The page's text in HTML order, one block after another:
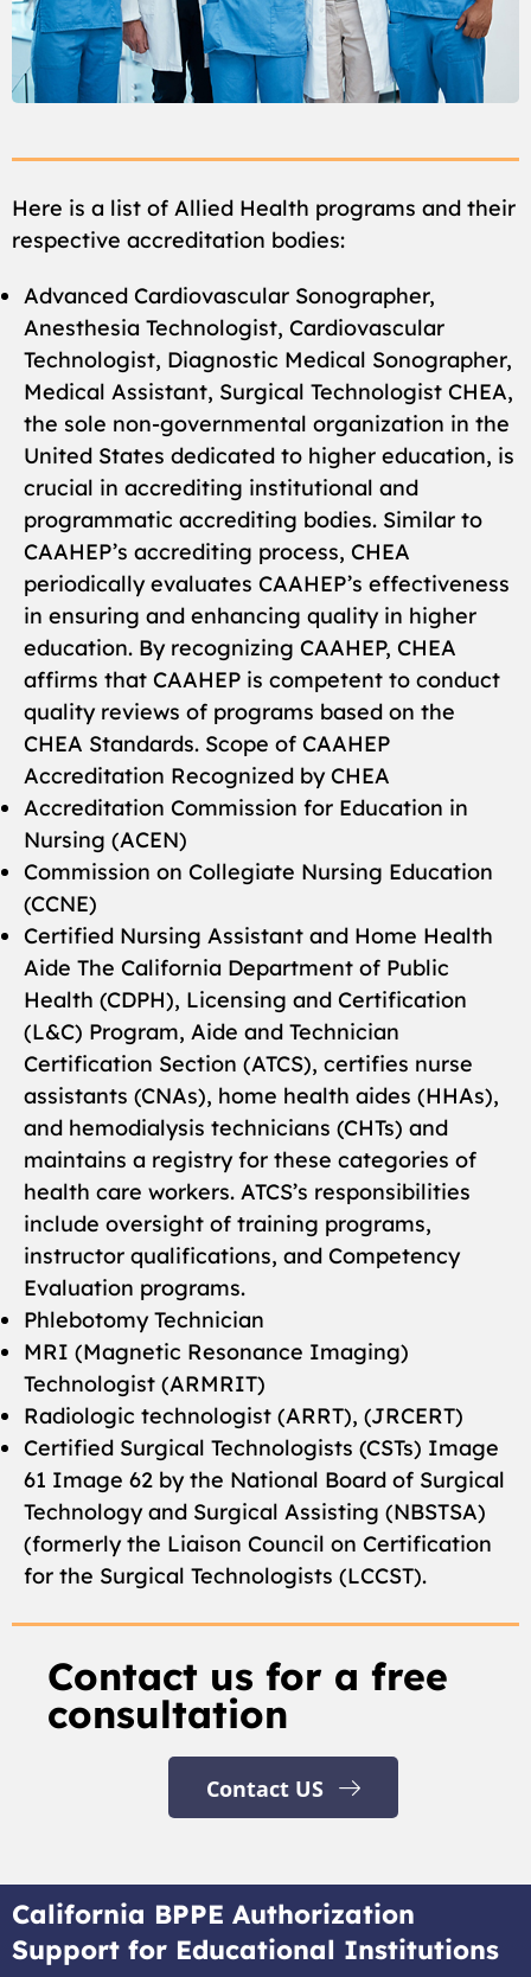
Here is a list of Allied Health programs and their
respective accreditation bodies:
Advanced Cardiovascular Sonographer,
Anesthesia Technologist, Cardiovascular
Technologist, Diagnostic Medical Sonographer,
Medical Assistant, Surgical Technologist CHEA,
the sole non-governmental organization in the
United States dedicated to higher education, is
crucial in accrediting institutional and
programmatic accrediting bodies. Similar to
CAAHEP’s accrediting process, CHEA
periodically evaluates CAAHEP’s effectiveness
in ensuring and enhancing quality in higher
education. By recognizing CAAHEP, CHEA
affirms that CAAHEP is competent to conduct
quality reviews of programs based on the
CHEA Standards. Scope of CAAHEP
Accreditation Recognized by CHEA
Accreditation Commission for Education in
Nursing (ACEN)
Commission on Collegiate Nursing Education
(CCNE)
Certified Nursing Assistant and Home Health
Aide The California Department of Public
Health (CDPH), Licensing and Certification
(L&C) Program, Aide and Technician
Certification Section (ATCS), certifies nurse
assistants (CNAs), home health aides (HHAs),
and hemodialysis technicians (CHTs) and
maintains a registry for these categories of
health care workers. ATCS’s responsibilities
include oversight of training programs,
instructor qualifications, and Competency
Evaluation programs.
Phlebotomy Technician
MRI (Magnetic Resonance Imaging)
Technologist (ARMRIT)
Radiologic technologist (ARRT), (JRCERT)
Certified Surgical Technologists (CSTs) Image
61 Image 62 by the National Board of Surgical
Technology and Surgical Assisting (NBSTSA)
(formerly the Liaison Council on Certification
for the Surgical Technologists (LCCST).
Contact us for a free
consultation
Contact US
California BPPE Authorization
Support for Educational Institutions